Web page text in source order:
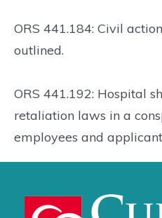
ORS 441.184: Civil
outlined.
ORS 441.192: Hospital
retaliation laws in a
employees and